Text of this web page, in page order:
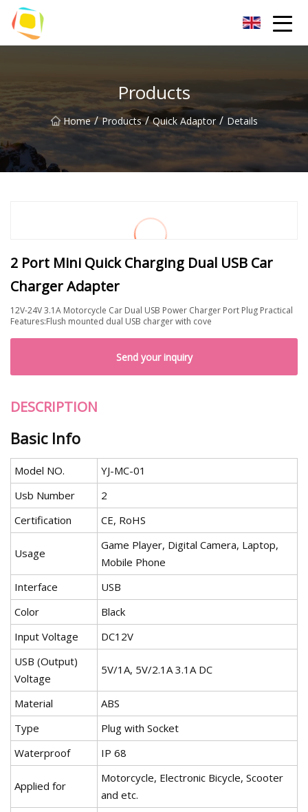
Products
Home / Products / Quick Adaptor / Details
2 Port Mini Quick Charging Dual USB Car
Charger Adapter
12V-24V 3.1A Motorcycle Car Dual USB Power Charger Port Plug Practical
Features:Flush mounted dual USB charger with cove
Send your inquiry
DESCRIPTION
Basic Info
Model NO.
YJ-MC-01
Usb Number
2
Certification
CE, RoHS
Usage
Game Player, Digital Camera, Laptop,
Mobile Phone
Interface
USB
Color
Black
Input Voltage
DC12V
USB (Output)
Voltage
5V/1A, 5V/2.1A 3.1A DC
Material
ABS
Type
Plug with Socket
Waterproof
IP 68
Applied for
Motorcycle, Electronic Bicycle, Scooter
and etc.